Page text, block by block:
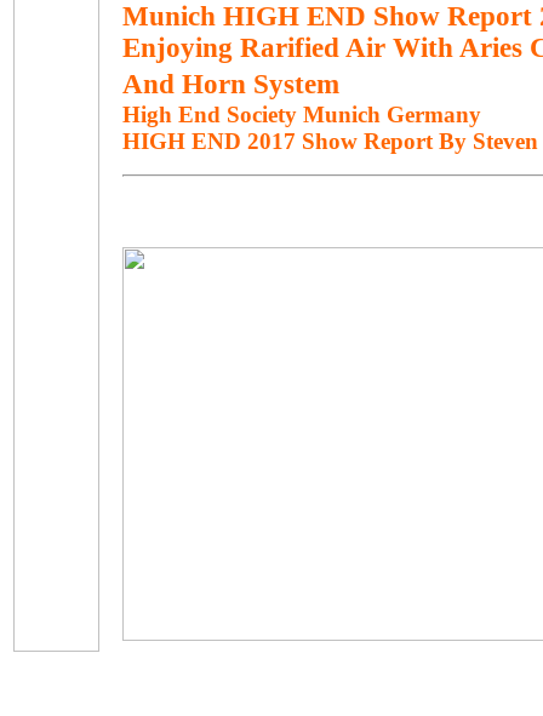
Munich HIGH END Show Report
Enjoying Rarified Air With Aries
And Horn System
High End Society Munich Germany
HIGH END 2017 Show Report By